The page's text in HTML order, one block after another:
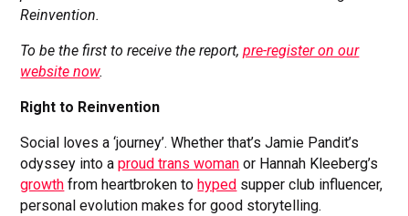
Reinvention.
To be the first to receive the report,pre-register on our
website now.
Right to Reinvention
Social loves a ‘journey’. Whether that’s Jamie Pandit’s
odyssey into aproud trans woman or Hannah Kleeberg’s
growth from heartbroken to hyped supper club influencer,
personal evolution makes for good storytelling.